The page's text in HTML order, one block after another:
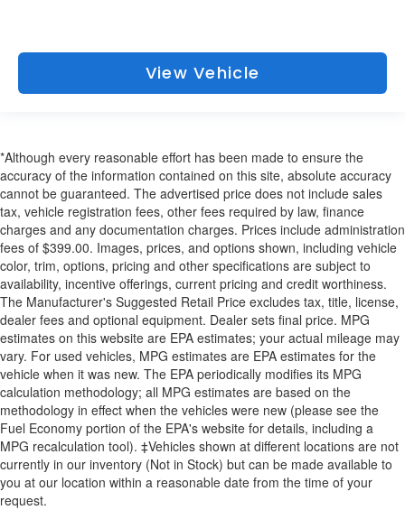
View Vehicle
*Although every reasonable effort has been made to ensure the
accuracy of the information contained on this site, absolute accuracy
cannot be guaranteed. The advertised price does not include sales
tax, vehicle registration fees, other fees required by law, finance
charges and any documentation charges. Prices include administration
fees of $399.00. Images, prices, and options shown, including vehicle
color, trim, options, pricing and other specifications are subject to
availability, incentive offerings, current pricing and credit worthiness.
The Manufacturer's Suggested Retail Price excludes tax, title, license,
dealer fees and optional equipment. Dealer sets final price. MPG
estimates on this website are EPA estimates; your actual mileage may
vary. For used vehicles, MPG estimates are EPA estimates for the
vehicle when it was new. The EPA periodically modifies its MPG
calculation methodology; all MPG estimates are based on the
methodology in effect when the vehicles were new (please see the
Fuel Economy portion of the EPA's website for details, including a
MPG recalculation tool). ‡Vehicles shown at different locations are not
currently in our inventory (Not in Stock) but can be made available to
you at our location within a reasonable date from the time of your
request.